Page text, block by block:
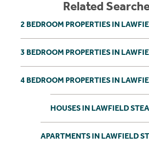
Related
2 BEDROOM PROPERTIES IN
3 BEDROOM PROPERTIES IN
4 BEDROOM PROPERTIES IN
HOUSES IN LAWFIELD
APARTMENTS IN LAWFIELD